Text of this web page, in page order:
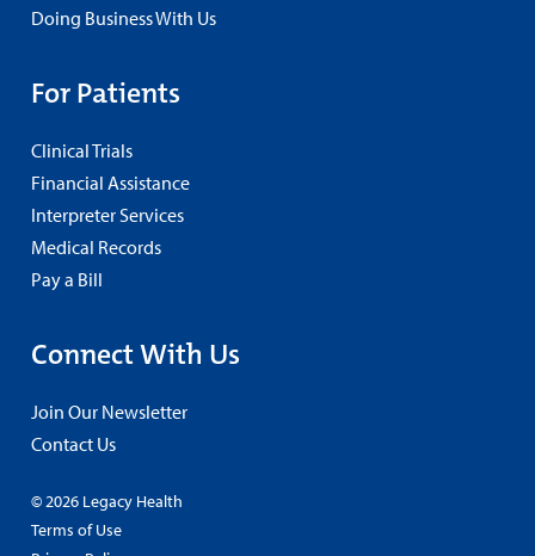
Doing Business With Us
For Patients
Clinical Trials
Financial Assistance
Interpreter Services
Medical Records
Pay a Bill
Connect With Us
Join Our Newsletter
Contact Us
© 2026 Legacy Health
Terms of Use